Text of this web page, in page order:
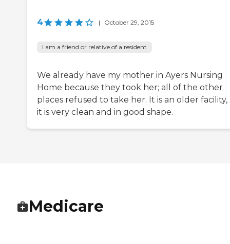
4 | October 29, 2015
I am a friend or relative of a resident
We already have my mother in Ayers Nursing
Home because they took her; all of the other
places refused to take her. It is an older
it is very clean and in good shape.
Medicare